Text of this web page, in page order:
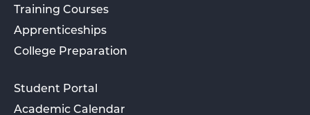
Training Courses
Apprenticeships
College Preparation
Student Portal
Academic Calendar